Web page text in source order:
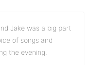
Jake was a big part
of songs and
the evening.